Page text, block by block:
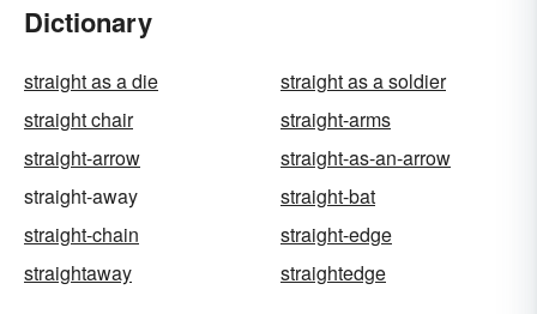
Dictionary
straight as a die
straight as a soldier
straight chair
straight-arms
straight-arrow
straight-as-an-arrow
straight-away
straight-bat
straight-chain
straight-edge
straightaway
straightedge